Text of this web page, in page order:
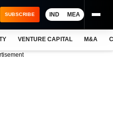
SUBSCRIBE IND MEA
VENTURE CAPITAL M&A